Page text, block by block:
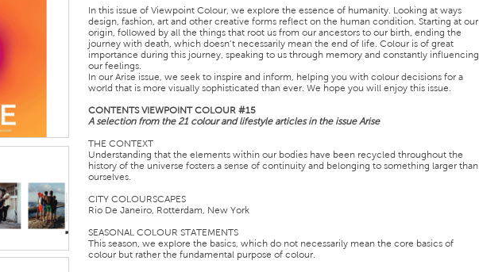
In this issue of Viewpoint Colour, we explore the essence of humanity. Looking at ways
design, fashion, art and other creative forms reflect on the human condition. Starting at our
origin, followed by all the things that root us from our ancestors to our birth, ending the
journey with death, which doesn’t necessarily mean the end of life. Colour is of great
importance during this journey, speaking to us through memory and constantly influencing
our feelings.
In our Arise issue, we seek to inspire and inform, helping you with colour decisions for a
world that is more visually sophisticated than ever. We hope you will enjoy this issue.
CONTENTS VIEWPOINT COLOUR #15
A selection from the 21 colour and lifestyle articles in the issue Arise
THE CONTEXT
Understanding that the elements within our bodies have been recycled throughout the
history of the universe fosters a sense of continuity and belonging to something larger than
ourselves.
CITY COLOURSCAPES
Rio De Janeiro, Rotterdam, New York
SEASONAL COLOUR STATEMENTS
This season, we explore the basics, which do not necessarily mean the core basics of
colour but rather the fundamental purpose of colour.